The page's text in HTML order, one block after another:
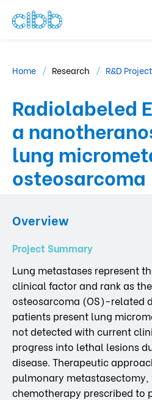
Home Research R&D
Radiolabeled
a
lung
osteosarcoma
Overview
Project Summary
Lung metastases represent
clinical factor and rank as
osteosarcoma (OS)-related
patients present lung
not detected with current
progress into lethal lesions
disease. Therapeutic
pulmonary
chemotherapy prescribed to